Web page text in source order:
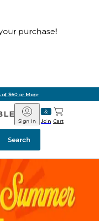
purchase!
of $60 or More
Barnes
&
Noble
Join
Sign In Cart
Search